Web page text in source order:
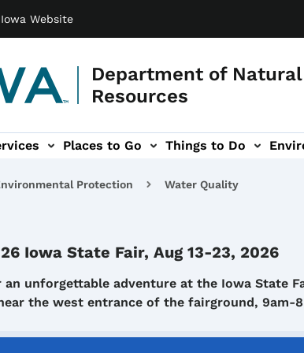
Website
Department of Natural
Resources
Places to Go Things to Do
Protection sub-navigation
About sub-navigationNewsroom sub-navigation
Protection Water Quality
Iowa State Fair, Aug 13-23, 2026
an unforgettable adventure at the Iowa State
the west entrance of the fairground, 9am-